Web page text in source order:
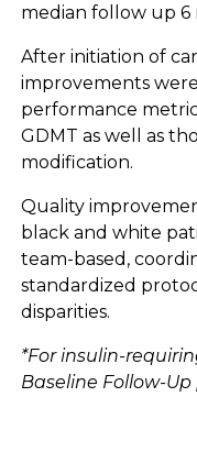
median follow up 6
After initiation of
improvements
performance
GDMT as well as
modification.
Quality
black and white
team-based,
standardized
disparities.
*For insulin-
Baseline Follow-Up